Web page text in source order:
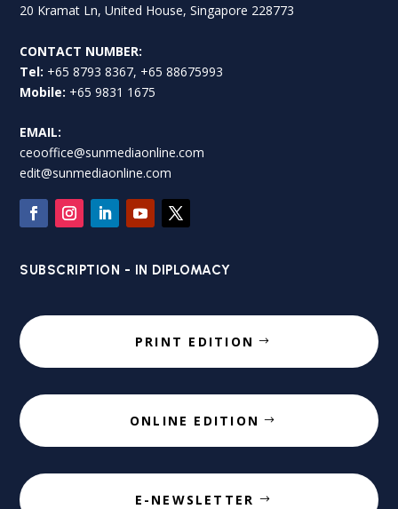
20 Kramat Ln, United House, Singapore 228773
CONTACT NUMBER:
Tel: +65 8793 8367, +65 88675993
Mobile: +65 9831 1675
EMAIL:
ceooffice@sunmediaonline.com
edit@sunmediaonline.com
SUBSCRIPTION - IN DIPLOMACY
PRINT EDITION
ONLINE EDITION
E-NEWSLETTER